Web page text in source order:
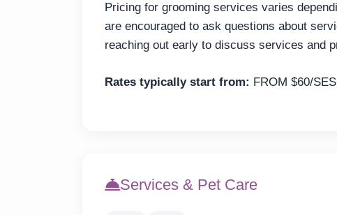
Pricing for grooming services varies
are encouraged to ask questions about
reaching out early to discuss services and
Rates typically start from: FROM $60/
Services & Pet Care